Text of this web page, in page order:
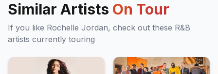
Similar Artists On Tour
If you like Rochelle Jordan, check out these R&B
artists currently touring